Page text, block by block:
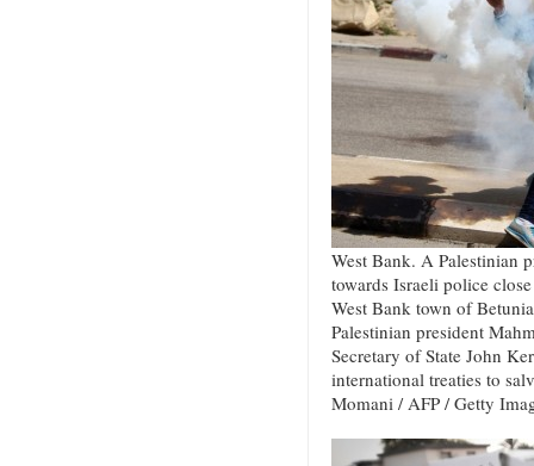
West Bank. A Palestinian
towards Israeli police
West Bank town of
Palestinian president
Secretary of State John
international treaties to
Momani / AFP / Getty